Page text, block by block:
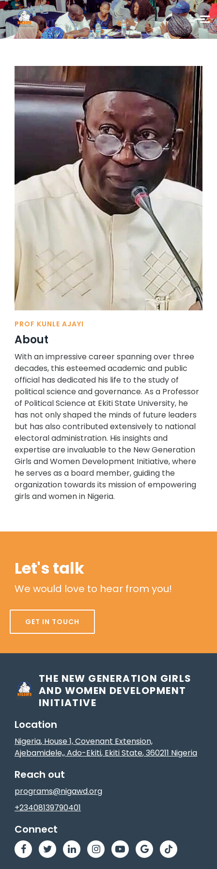
Skip to main content
PROF KUNLE AJAYI
About
With an impressive career spanning over three
decades, this esteemed academic and public
official has dedicated his life to the study of
political science and governance. As a Professor
of Political Science at Ekiti State University, he
has not only shaped the minds of future leaders
but has also contributed extensively to national
electoral administration. His insights and
expertise are invaluable to the New Generation
Girls and Women Development Initiative, where
he serves as a board member, guiding the
organization towards its mission of empowering
girls and women in Nigeria.
Let's talk
We would love to hear from you!
GET IN TOUCH
THE NEW GENERATION GIRLS
AND WOMEN DEVELOPMENT
INITIATIVE
Location
Nigeria, House 1, Covenant Extension,
Ajebamidele,,Ado-Ekiti, Ekiti State,360211 Nigeria
Reach out
programs@nigawd.org
+23408139790401
Connect